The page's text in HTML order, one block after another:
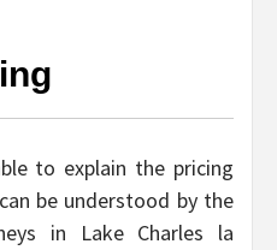
to explain the pricing
be understood by the
in Lake Charles la